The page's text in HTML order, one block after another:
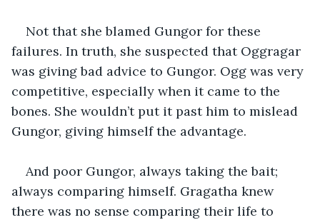
Not that she blamed Gungor for these
failures. In truth, she suspected that Oggragar
was giving bad advice to Gungor. Ogg was very
competitive, especially when it came to the
bones. She wouldn’t put it past him to mislead
Gungor, giving himself the advantage.
And poor Gungor, always taking the bait;
always comparing himself. Gragatha knew
there was no sense comparing their life to